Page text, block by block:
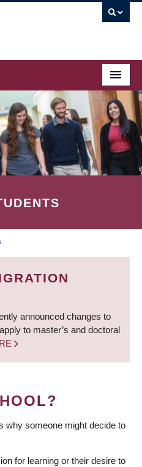
announced changes to
to master’s and doctoral
why someone might decide to
for learning or their desire to